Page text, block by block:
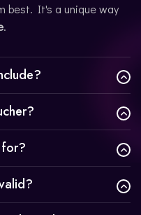
best. It's a unique way
.